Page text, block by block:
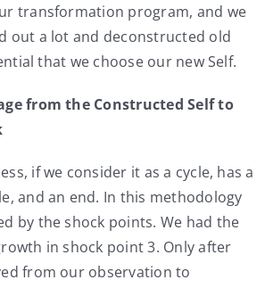
transformation program, and we
out a lot and deconstructed old
that we choose our new Self.
from the Constructed Self to
if we consider it as a cycle, has a
and an end. In this methodology
by the shock points. We had the
in shock point 3. Only after
from our observation to